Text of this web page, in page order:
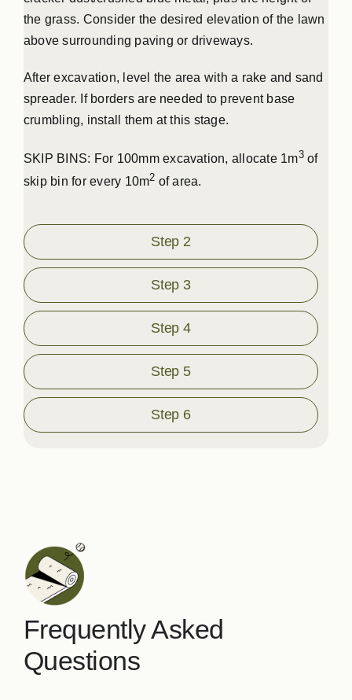
the grass. Consider the desired elevation of the lawn
above surrounding paving or driveways.
After excavation, level the area with a rake and sand
spreader. If borders are needed to prevent base
crumbling, install them at this stage.
SKIP BINS: For 100mm excavation, allocate 1m3of
skip bin for every 10m2 of area.
Step 2
Step 3
Step 4
Step 5
Step 6
Frequently Asked
Questions